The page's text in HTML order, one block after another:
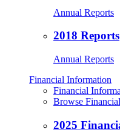
Annual Reports
2018 Reports
Annual Reports
Financial Information
Financial
Browse
2025